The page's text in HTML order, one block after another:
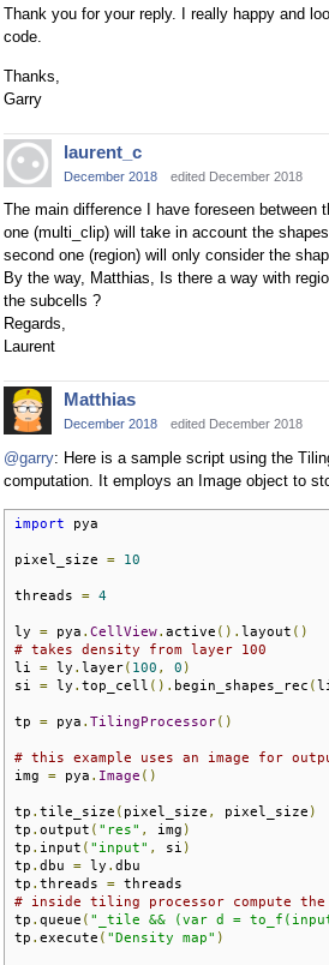
Thank you for your reply. I really happy and
code.
Thanks,
Garry
laurent_c
December 2018 edited December 2018
The main difference I have foreseen between
one (multi_clip) will take in account the
second one (region) will only consider the
By the way, Matthias, Is there a way with
the subcells ?
Regards,
Laurent
Matthias
December 2018 edited December 2018
@garry: Here is a sample script using the
computation. It employs an Image object to
import pya
pixel_size = 10
threads = 4
ly = pya . CellView. active (). layout ()
# takes density from layer 100
li = ly . layer( 100 , 0 )
si = ly . top_cell (). begin_shapes_rec (li
tp = pya . TilingProcessor()
# this example uses an image for
img = pya . Image ()
tp . tile_size ( pixel_size , pixel_size )
tp . output ( "res" , img )
tp . input ( "input" , si )
tp . dbu = ly . dbu
tp . threads =
# inside tiling processor compute
tp . queue ( "_tile && (var d =
tp . execute ( "Density map" )